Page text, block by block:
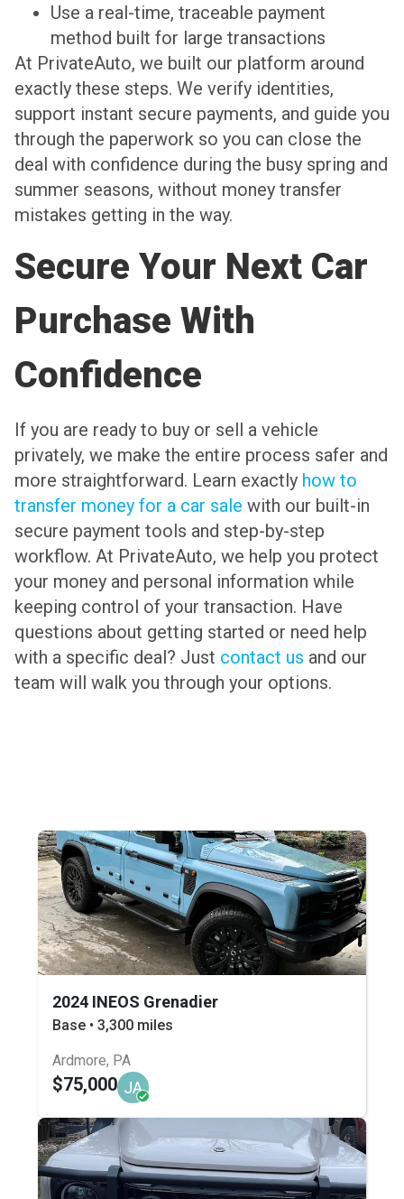
Use a real-time, traceable payment
method built for large transactions
At PrivateAuto, we built our platform around
exactly these steps. We verify identities,
support instant secure payments, and guide you
through the paperwork so you can close the
deal with confidence during the busy spring and
summer seasons, without money transfer
mistakes getting in the way.
Secure Your Next Car
Purchase With
Confidence
If you are ready to buy or sell a vehicle
privately, we make the entire process safer and
more straightforward. Learn exactly how to
transfer money for a car sale with our built-in
secure payment tools and step-by-step
workflow. At PrivateAuto, we help you protect
your money and personal information while
keeping control of your transaction. Have
questions about getting started or need help
with a specific deal? Just contact us and our
team will walk you through your options.
2024 INEOS Grenadier
Base • 3,300 miles
Ardmore, PA
$75,000 JA